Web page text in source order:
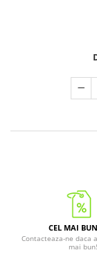
CEL MAI
Contacteaza-ne daca
mai bun!